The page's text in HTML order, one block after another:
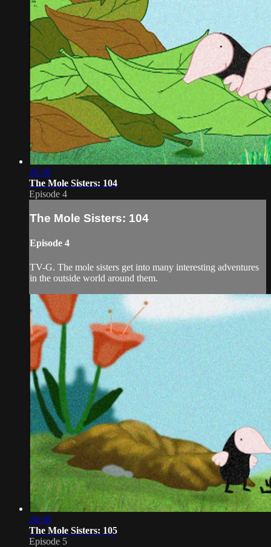
26:38
The Mole Sisters: 104
Episode 4
The Mole Sisters: 104
Episode 4
TV-G. The mole sisters get into many interesting adventures
in the outside world around them.
26:38
The Mole Sisters: 105
Episode 5